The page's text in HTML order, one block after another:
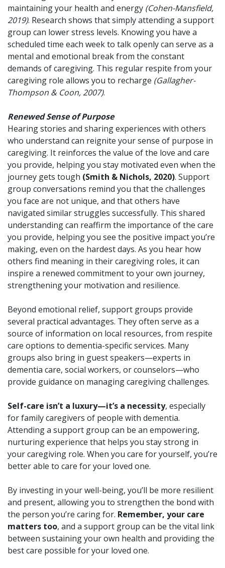
maintaining your health and energy (Cohen-Mansfield,
2019). Research shows that simply attending a support
group can lower stress levels. Knowing you have a
scheduled time each week to talk openly can serve as a
mental and emotional break from the constant
demands of caregiving. This regular respite from your
caregiving role allows you to recharge (Gallagher-
Thompson & Coon, 2007).
Renewed Sense of Purpose
Hearing stories and sharing experiences with others
who understand can reignite your sense of purpose in
caregiving. It reinforces the value of the love and care
you provide, helping you stay motivated even when the
journey gets tough (Smith & Nichols, 2020). Support
group conversations remind you that the challenges
you face are not unique, and that others have
navigated similar struggles successfully. This shared
understanding can reaffirm the importance of the care
you provide, helping you see the positive impact you’re
making, even on the hardest days. As you hear how
others find meaning in their caregiving roles, it can
inspire a renewed commitment to your own journey,
strengthening your motivation and resilience.
Beyond emotional relief, support groups provide
several practical advantages. They often serve as a
source of information on local resources, from respite
care options to dementia-specific services. Many
groups also bring in guest speakers—experts in
dementia care, social workers, or counselors—who
provide guidance on managing caregiving challenges.
Self-care isn’t a luxury—it’s a necessity, especially
for family caregivers of people with dementia.
Attending a support group can be an empowering,
nurturing experience that helps you stay strong in
your caregiving role. When you care for yourself, you’re
better able to care for your loved one.
By investing in your well-being, you’ll be more resilient
and present, allowing you to strengthen the bond with
the person you’re caring for. Remember, your care
matters too, and a support group can be the vital link
between sustaining your own health and providing the
best care possible for your loved one.